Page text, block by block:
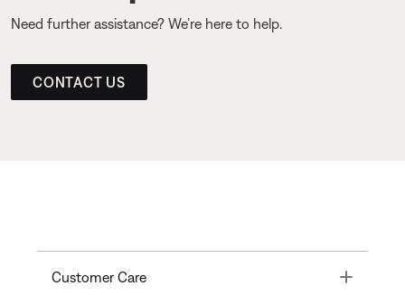
Need further assistance? We’re here to help.
CONTACT US
Customer Care Toggle